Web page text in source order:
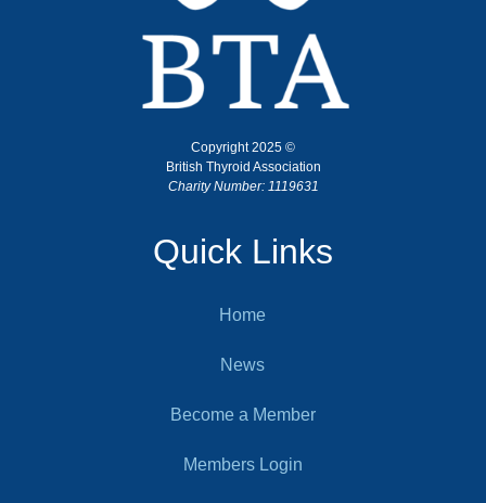
Copyright 2025 ©
British Thyroid Association
Charity Number: 1119631
Quick Links
Home
News
Become a Member
Members Login